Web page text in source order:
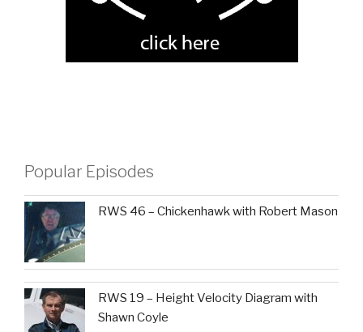
Popular Episodes
RWS 46 – Chickenhawk with Robert Mason
RWS 19 – Height Velocity Diagram with
Shawn Coyle